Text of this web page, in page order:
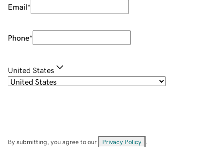
Email*
Phone*
United States
By submitting, you agree to our Privacy Policy